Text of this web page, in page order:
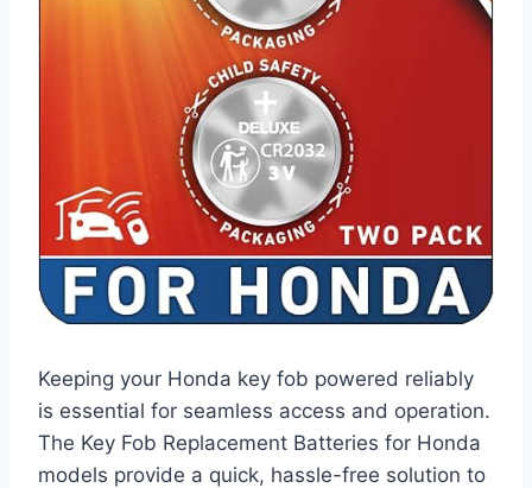
Keeping your Honda key fob powered reliably
is essential for seamless access and operation.
The Key Fob Replacement Batteries for Honda
models provide a quick, hassle-free solution to